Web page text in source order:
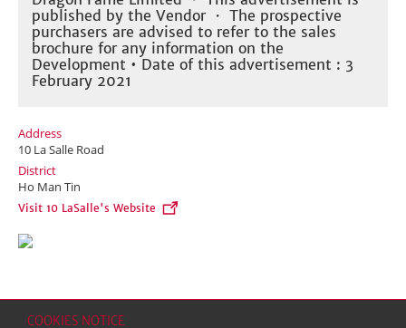
COOKIES NOTICE
published by the Vendor ・ The prospective
purchasers are advised to refer to the sales
brochure for any information on the
Development • Date of this advertisement : 3
February 2021
Address
10 La Salle Road
District
Ho Man Tin
Visit 10 LaSalle's Website